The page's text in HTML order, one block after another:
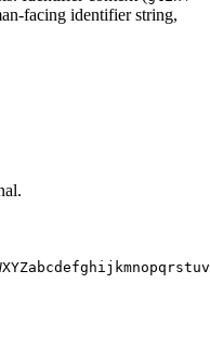
facing identifier string,